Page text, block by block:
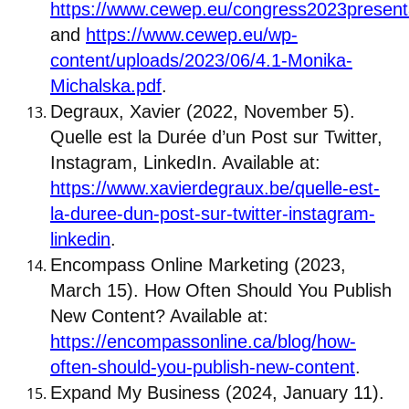
https://www.cewep.eu/
and https://www.cewep.eu/wp-
content/uploads/2023/06/4.1-Monika-
Michalska.pdf.
Degraux, Xavier (2022, November 5).
Quelle est la Durée d’un Post sur Twitter,
Instagram, LinkedIn. Available at:
https://www.xavierdegraux.be/quelle-est-
la-duree-dun-post-sur-twitter-instagram-
linkedin.
Encompass Online Marketing (2023,
March 15). How Often Should You Publish
New Content? Available at:
https://encompassonline.ca/blog/how-
often-should-you-publish-new-content.
Expand My Business (2024, January 11).